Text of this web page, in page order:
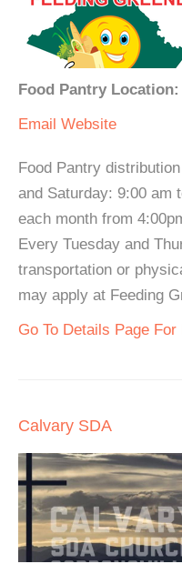
Food Pantry
Email Website
Food Pantry
and Saturday: 9:00 am
each month from
Every Tuesday and
transportation or
may apply at Feeding
Go To Details Page
Calvary SDA